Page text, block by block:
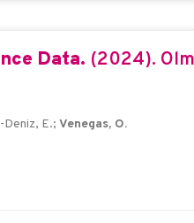
Data. (2024).
E.; Venegas, O.